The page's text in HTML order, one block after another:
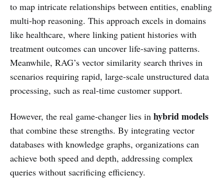
to map intricate relationships between entities, enabling
multi-hop reasoning. This approach excels in domains
like healthcare, where linking patient histories with
treatment outcomes can uncover life-saving patterns.
Meanwhile, RAG’s vector similarity search thrives in
scenarios requiring rapid, large-scale unstructured data
processing, such as real-time customer support.
However, the real game-changer lies in hybrid models
that combine these strengths. By integrating vector
databases with knowledge graphs, organizations can
achieve both speed and depth, addressing complex
queries without sacrificing efficiency.